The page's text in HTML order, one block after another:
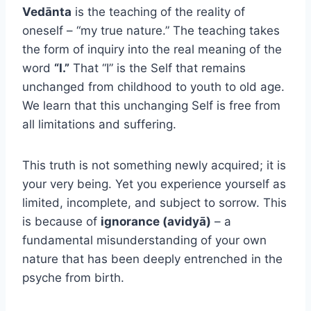
Vedānta is the teaching of the reality of
oneself – “my true nature.” The teaching takes
the form of inquiry into the real meaning of the
word “I.” That “I” is the Self that remains
unchanged from childhood to youth to old age.
We learn that this unchanging Self is free from
all limitations and suffering.
This truth is not something newly acquired; it is
your very being. Yet you experience yourself as
limited, incomplete, and subject to sorrow. This
is because of ignorance (avidyā) – a
fundamental misunderstanding of your own
nature that has been deeply entrenched in the
psyche from birth.